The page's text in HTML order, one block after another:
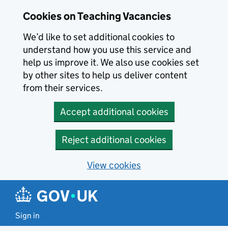
Cookies on Teaching Vacancies
We’d like to set additional cookies to
understand how you use this service and
help us improve it. We also use cookies set
by other sites to help us deliver content
from their services.
Accept additional cookies
Reject additional cookies
View cookies
Sign in